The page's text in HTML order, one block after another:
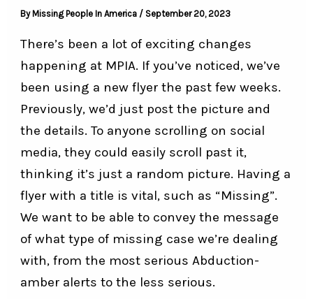
By Missing People In America / September 20, 2023
There’s been a lot of exciting changes
happening at MPIA. If you’ve noticed, we’ve
been using a new flyer the past few weeks.
Previously, we’d just post the picture and
the details. To anyone scrolling on social
media, they could easily scroll past it,
thinking it’s just a random picture. Having a
flyer with a title is vital, such as “Missing”.
We want to be able to convey the message
of what type of missing case we’re dealing
with, from the most serious Abduction-
amber alerts to the less serious.